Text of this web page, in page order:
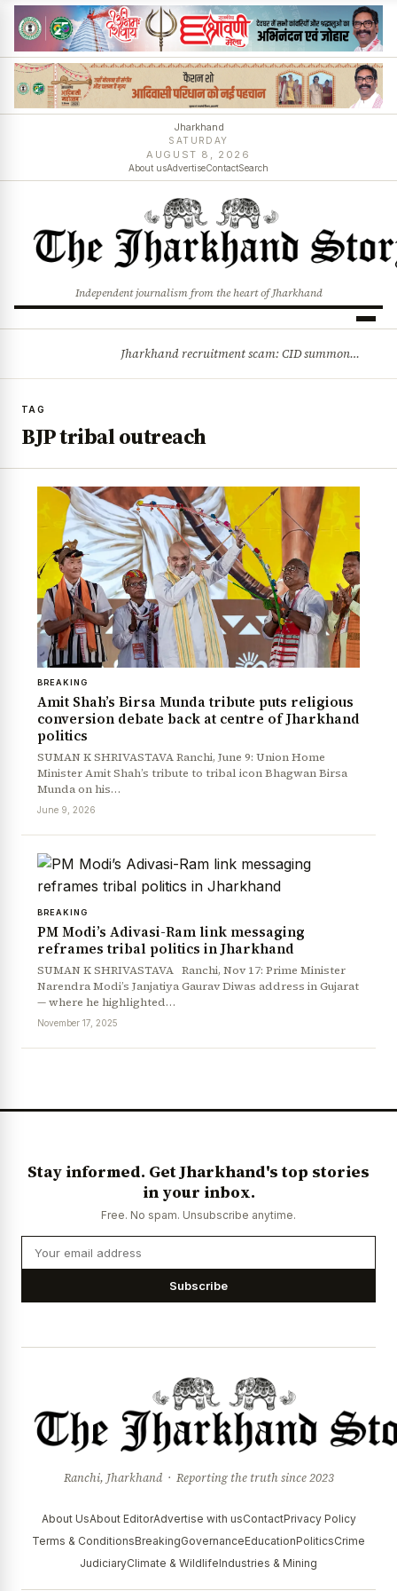
Jharkhand
SATURDAY
AUGUST 8, 2026
About usAdvertiseContactSearch
Independent journalism from the heart of Jharkhand
News Diary Jobs & Careers
Jharkhand recruitment scam: CID summons 3 JPSC members
TAG
BJP tribal outreach
BREAKING
Amit Shah’s Birsa Munda tribute puts religious
conversion debate back at centre of Jharkhand
politics
SUMAN K SHRIVASTAVA Ranchi, June 9: Union Home
Minister Amit Shah’s tribute to tribal icon Bhagwan Birsa
Munda on his…
June 9, 2026
BREAKING
PM Modi’s Adivasi-Ram link messaging
reframes tribal politics in Jharkhand
SUMAN K SHRIVASTAVA Ranchi, Nov 17: Prime Minister
Narendra Modi’s Janjatiya Gaurav Diwas address in Gujarat
— where he highlighted…
November 17, 2025
Stay informed. Get Jharkhand's top stories
in your inbox.
Free. No spam. Unsubscribe anytime.
Subscribe
Ranchi, Jharkhand · Reporting the truth since 2023
About UsAbout EditorAdvertise with usContactPrivacy Policy
Terms & ConditionsBreakingGovernanceEducationPoliticsCrime
JudiciaryClimate & WildlifeIndustries & Mining